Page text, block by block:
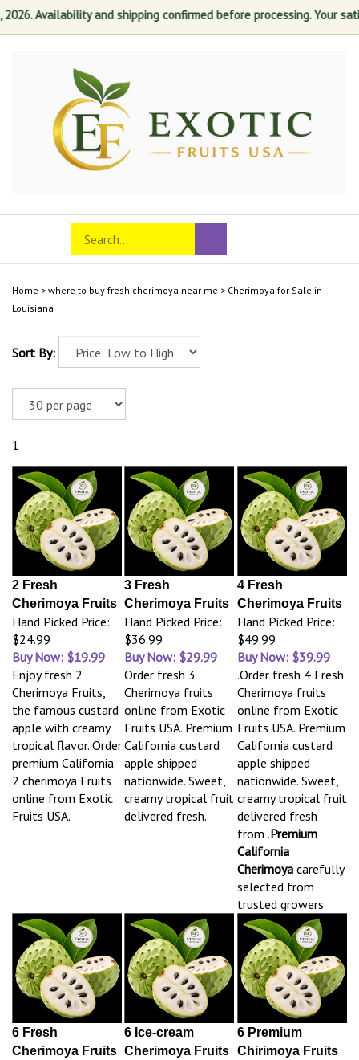
Availability and shipping confirmed before processing. Your
mobile
Search
store
Submit
search
Home > where to buy fresh cherimoya near me > Cherimoya for Sale in
Louisiana
Sort By:
1
2 Fresh
Cherimoya Fruits
Hand Picked Price:
$24.99
Buy Now: $19.99
3 Fresh
Cherimoya Fruits
Hand Picked Price:
$36.99
Buy Now: $29.99
4 Fresh
Cherimoya Fruits
Hand Picked Price:
$49.99
Buy Now: $39.99
Enjoy fresh 2
Cherimoya Fruits,
the famous custard
apple with creamy
tropical flavor. Order
premium California
2 cherimoya Fruits
online from Exotic
Fruits USA.
Order fresh 3
Cherimoya fruits
online from Exotic
Fruits USA. Premium
California custard
apple shipped
nationwide. Sweet,
creamy tropical fruit
delivered fresh.
.Order fresh 4 Fresh
Cherimoya fruits
online from Exotic
Fruits USA. Premium
California custard
apple shipped
nationwide. Sweet,
creamy tropical fruit
delivered fresh
from .Premium
California
Cherimoya carefully
selected from
trusted growers
6 Fresh
Cherimoya Fruits
6 Ice-cream
Cherimoya Fruits
6 Premium
Chirimoya Fruits